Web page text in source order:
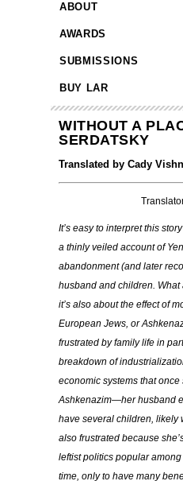
ABOUT
AWARDS
SUBMISSIONS
BUY LAR
WITHOUT A
SERDATSKY
Translated by Cady
It’s easy to interpret this
a thinly veiled account of
abandonment (and later
husband and children.
it’s also about the effect of
European Jews, or
frustrated by family life in
breakdown of
economic systems that
Ashkenazim—her husband
have several children, likely
also frustrated because
leftist politics popular
time, only to have many